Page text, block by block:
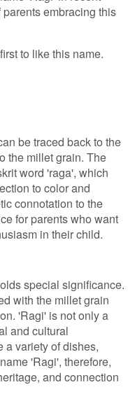
embracing this
to like this name.
be traced back to the
the millet grain. The
word 'raga', which
to color and
connotation to the
for parents who want
in their child.
special significance.
with the millet grain
'Ragi' is not only a
and cultural
a variety of dishes,
'Ragi', therefore,
and connection